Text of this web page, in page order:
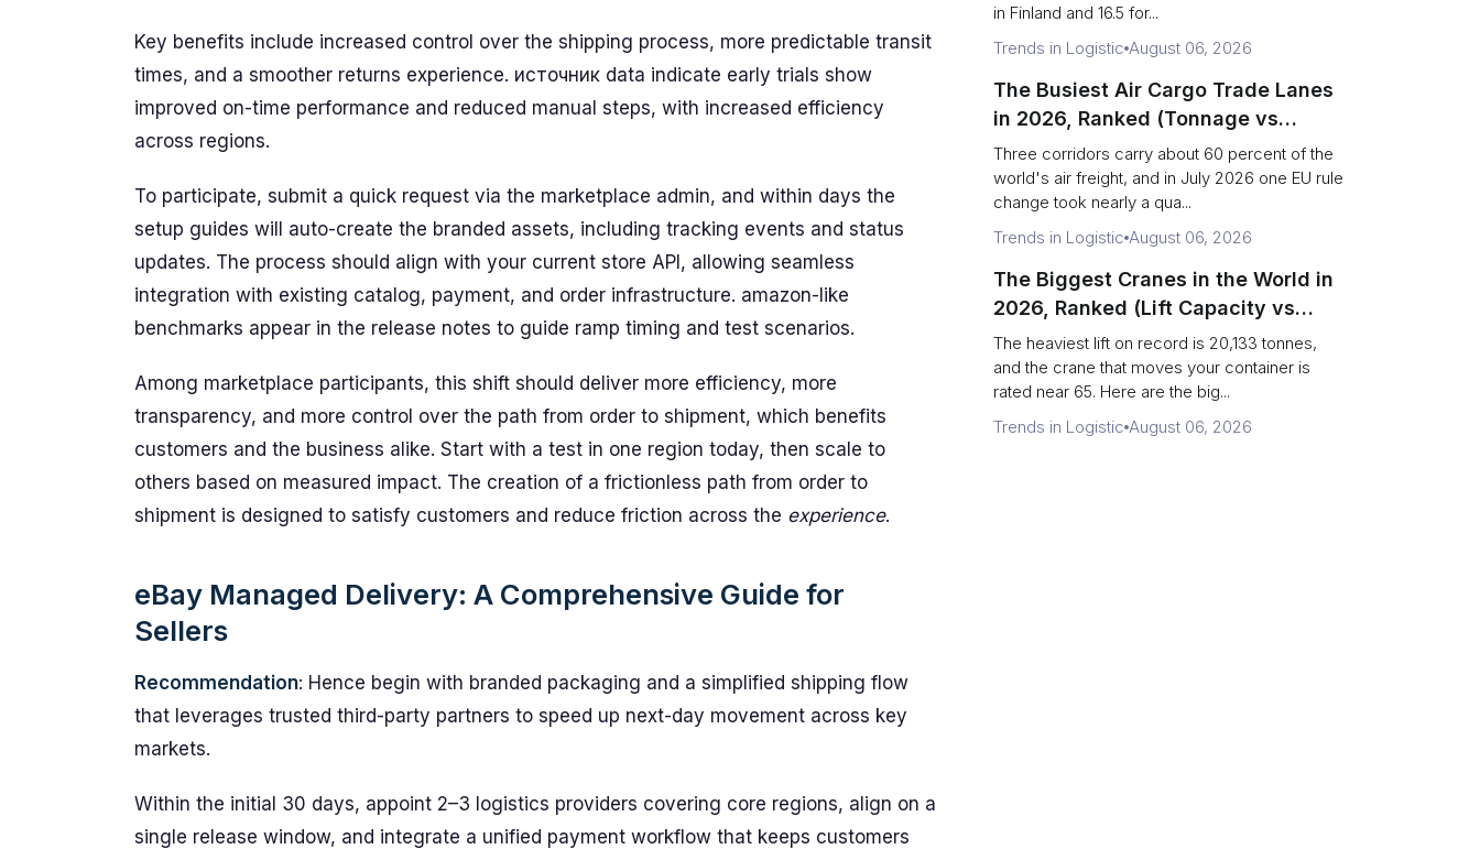
Key benefits include increased control over the shipping process, more predictable transit
times, and a smoother returns experience. источник data indicate early trials show
improved on-time performance and reduced manual steps, with increased efficiency
across regions.
To participate, submit a quick request via the marketplace admin, and within days the
setup guides will auto-create the branded assets, including tracking events and status
updates. The process should align with your current store API, allowing seamless
integration with existing catalog, payment, and order infrastructure. amazon-like
benchmarks appear in the release notes to guide ramp timing and test scenarios.
Among marketplace participants, this shift should deliver more efficiency, more
transparency, and more control over the path from order to shipment, which benefits
customers and the business alike. Start with a test in one region today, then scale to
others based on measured impact. The creation of a frictionless path from order to
shipment is designed to satisfy customers and reduce friction across the experience.
eBay Managed Delivery: A Comprehensive Guide for
Sellers
Recommendation: Hence begin with branded packaging and a simplified shipping flow
that leverages trusted third-party partners to speed up next-day movement across key
markets.
Within the initial 30 days, appoint 2–3 logistics providers covering core regions, align on a
single release window, and integrate a unified payment workflow that keeps customers
in Finland and 16.5 for...
Trends in Logistic August 06, 2026
The Busiest Air Cargo Trade Lanes
in 2026, Ranked (Tonnage vs
Direction)
Three corridors carry about 60 percent of the
world's air freight, and in July 2026 one EU rule
change took nearly a qua...
Trends in Logistic August 06, 2026
The Biggest Cranes in the World in
2026, Ranked (Lift Capacity vs
Terminal Output)
The heaviest lift on record is 20,133 tonnes,
and the crane that moves your container is
rated near 65. Here are the big...
Trends in Logistic August 06, 2026